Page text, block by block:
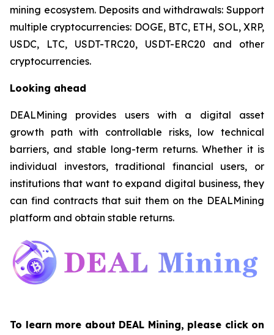
mining ecosystem. Deposits and withdrawals: Support
multiple cryptocurrencies: DOGE, BTC, ETH, SOL, XRP,
USDC, LTC, USDT-TRC20, USDT-ERC20 and other
cryptocurrencies.
Looking ahead
DEALMining provides users with a digital asset
growth path with controllable risks, low technical
barriers, and stable long-term returns. Whether it is
individual investors, traditional financial users, or
institutions that want to expand digital business, they
can find contracts that suit them on the DEALMining
platform and obtain stable returns.
To learn more about DEAL Mining, please click on